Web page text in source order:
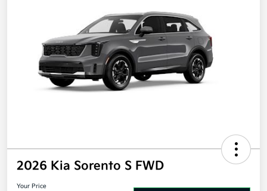
2026 Kia Sorento S FWD
Your Price